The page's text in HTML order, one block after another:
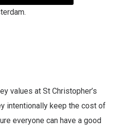
values at St Christopher’s
intentionally keep the cost of
everyone can have a good